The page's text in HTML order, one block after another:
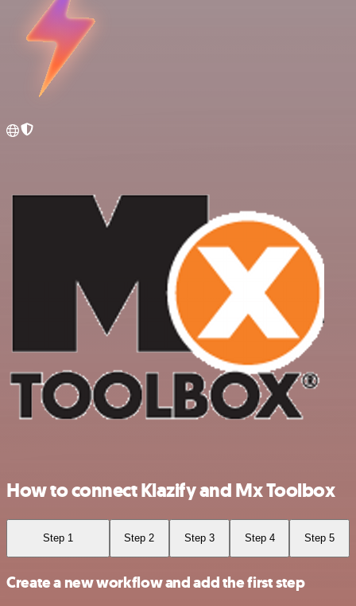
How to connect Klazify and Mx Toolbox
Step 1 Step 2 Step 3 Step 4 Step 5
Create a new workflow and add the first step